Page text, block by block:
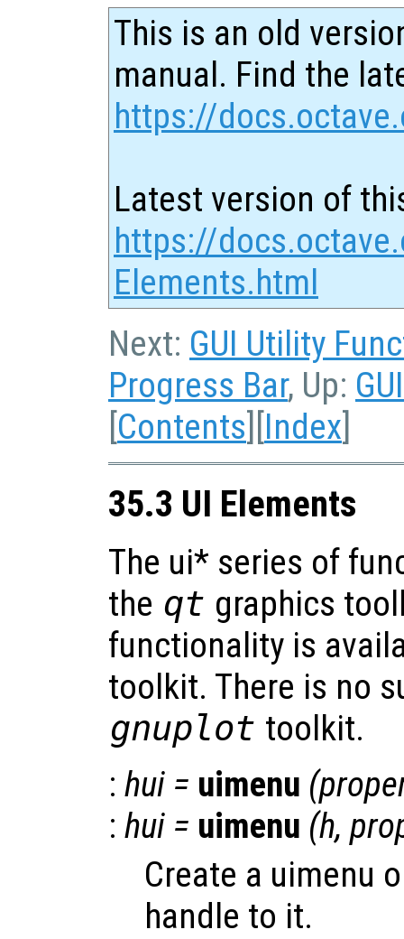
This is an old
manual. Find the
https://
Latest version of
https://
Elements.html
Next: GUI Utility
Progress Bar, Up:
[Contents][Index]
35.3 UI Elements
The ui* series of
the qt graphics
functionality is
toolkit. There is no
gnuplot toolkit.
: hui = uimenu (
: hui = uimenu (h,
Create a uimenu
handle to it.